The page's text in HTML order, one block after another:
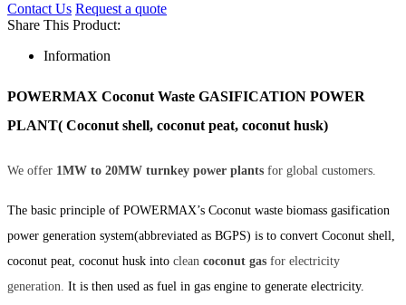
Contact Us Request a quote
Share This Product:
Information
POWERMAX Coconut Waste GASIFICATION POWER
PLANT( Coconut shell, coconut peat, coconut husk)
We offer 1MW to 20MW turnkey power plants for global customers.
The basic principle of POWERMAX’s Coconut waste biomass gasification
power generation system(abbreviated as BGPS) is to convert Coconut shell,
coconut peat, coconut husk into clean coconut gas for electricity
generation. It is then used as fuel in gas engine to generate electricity.